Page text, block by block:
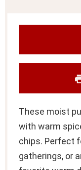
These moist
with warm
chips. Perfect
gatherings, or